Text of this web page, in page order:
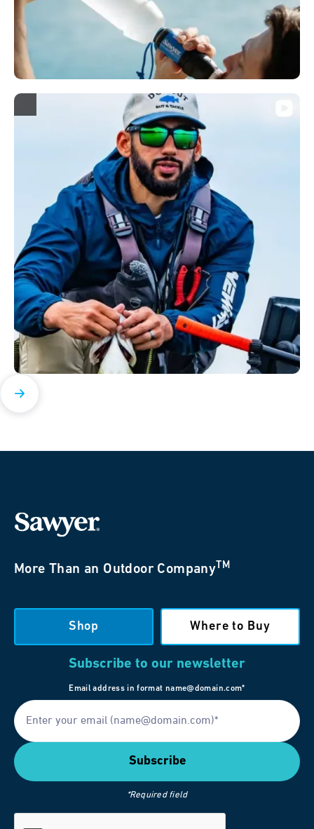
More Than an Outdoor CompanyTM
Shop Where to Buy
Subscribe to our newsletter
Email address in format name@domain.com*
*Required field